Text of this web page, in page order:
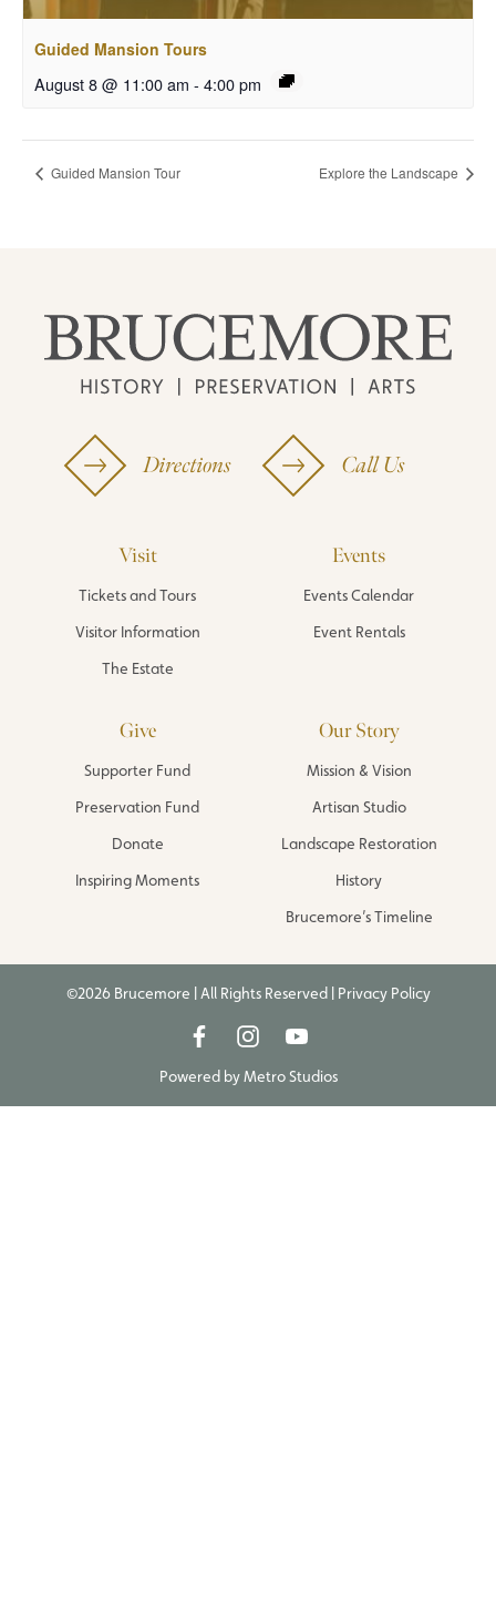
Guided Mansion Tours
August 8 @ 11:00 am - 4:00 pm
Guided Mansion Tour Explore the Landscape
Directions Call Us
Visit
Tickets and Tours
Visitor Information
The Estate
Events
Events Calendar
Event Rentals
Give
Supporter Fund
Preservation Fund
Donate
Inspiring Moments
Our Story
Mission & Vision
Artisan Studio
Landscape Restoration
History
Brucemore’s Timeline
©2026 Brucemore | All Rights Reserved | Privacy Policy
Powered byMetro Studios